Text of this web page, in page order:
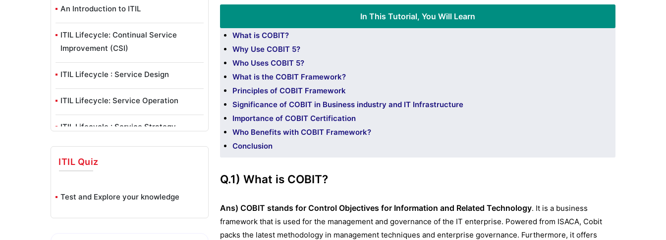
An Introduction to ITIL
ITIL Lifecycle: Continual Service
Improvement (CSI)
ITIL Lifecycle : Service Design
ITIL Lifecycle: Service Operation
ITIL Lifecycle : Service Strategy
Practice
ITSM vs ITIL
ITIL Quiz
Test and Explore your knowledge
In This Tutorial, You Will Learn
What is COBIT?
Why Use COBIT 5?
Who Uses COBIT 5?
What is the COBIT Framework?
Principles of COBIT Framework
Significance of COBIT in Business industry and IT Infrastructure
Importance of COBIT Certification
Who Benefits with COBIT Framework?
Conclusion
Q.1) What is COBIT?
Ans) COBIT stands for Control Objectives for Information and Related Technology. It is a business
framework that is used for the management and governance of the IT enterprise. Powered from ISACA, Cobit
packs the latest methodology in management techniques and enterprise governance. Furthermore, it offers